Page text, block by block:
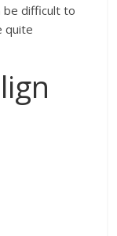
be difficult to
quite